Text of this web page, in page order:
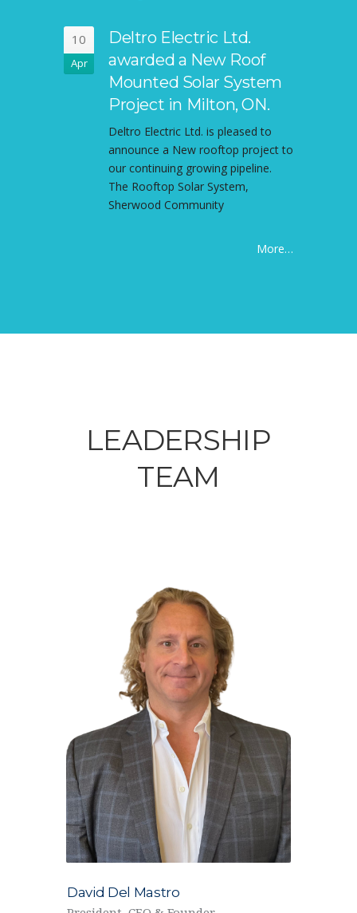
10
Apr
Deltro Electric Ltd.
awarded a New Roof
Mounted Solar System
Project in Milton, ON.
Deltro Electric Ltd. is pleased to
announce a New rooftop project to
our continuing growing pipeline.
The Rooftop Solar System,
Sherwood Community
More…
LEADERSHIP
TEAM
David Del Mastro